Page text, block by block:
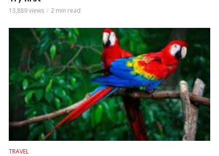
13,889 views 2 min read
TRAVEL